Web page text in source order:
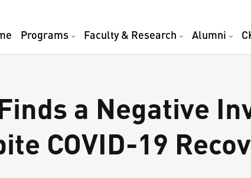
Programs Faculty & Research Alumni
a Negative
COVID-19